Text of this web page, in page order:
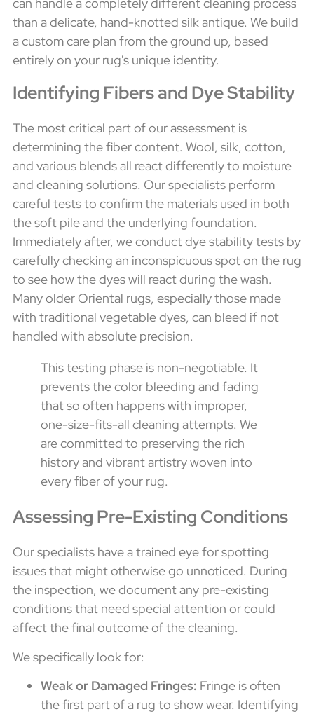
than a delicate, hand-knotted silk antique. We build
a custom care plan from the ground up, based
entirely on your rug's unique identity.
Identifying Fibers and Dye Stability
The most critical part of our assessment is
determining the fiber content. Wool, silk, cotton,
and various blends all react differently to moisture
and cleaning solutions. Our specialists perform
careful tests to confirm the materials used in both
the soft pile and the underlying foundation.
Immediately after, we conduct dye stability tests by
carefully checking an inconspicuous spot on the rug
to see how the dyes will react during the wash.
Many older Oriental rugs, especially those made
with traditional vegetable dyes, can bleed if not
handled with absolute precision.
This testing phase is non-negotiable. It
prevents the color bleeding and fading
that so often happens with improper,
one-size-fits-all cleaning attempts. We
are committed to preserving the rich
history and vibrant artistry woven into
every fiber of your rug.
Assessing Pre-Existing Conditions
Our specialists have a trained eye for spotting
issues that might otherwise go unnoticed. During
the inspection, we document any pre-existing
conditions that need special attention or could
affect the final outcome of the cleaning.
We specifically look for:
Weak or Damaged Fringes: Fringe is often
the first part of a rug to show wear. Identifying